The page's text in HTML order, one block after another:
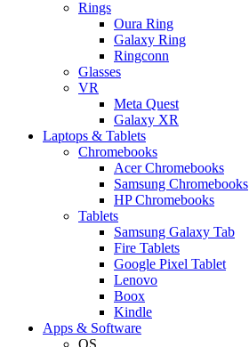
Rings
Oura Ring
Galaxy Ring
Ringconn
Glasses
VR
Meta Quest
Galaxy XR
Laptops & Tablets
Chromebooks
Acer Chromebooks
Samsung Chromebooks
HP Chromebooks
Tablets
Samsung Galaxy Tab
Fire Tablets
Google Pixel Tablet
Lenovo
Boox
Kindle
Apps & Software
OS